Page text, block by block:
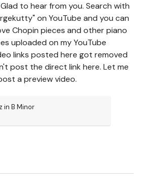
Glad to hear from you. Search with
on YouTube and you can
Chopin pieces and other piano
uploaded on my YouTube
links posted here got removed
post the direct link here. Let me
a preview video.
in B Minor